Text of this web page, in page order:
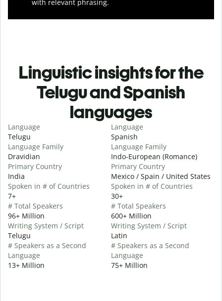
with relevant phrasing.
Linguistic insights for the
Telugu and Spanish
languages
Language
Telugu
Language Family
Dravidian
Primary Country
India
Spoken in # of Countries
7+
# Total Speakers
96+ Million
Writing System / Script
Telugu
# Speakers as a Second
Language
13+ Million
Language
Spanish
Language Family
Indo-European (Romance)
Primary Country
Mexico / Spain / United States
Spoken in # of Countries
30+
# Total Speakers
600+ Million
Writing System / Script
Latin
# Speakers as a Second
Language
75+ Million